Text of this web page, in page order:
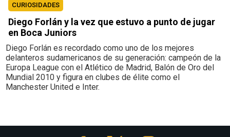
CURIOSIDADES
Diego Forlán y la vez que estuvo a punto de jugar
en Boca Juniors
Diego Forlán es recordado como uno de los mejores
delanteros sudamericanos de su generación: campeón de la
Europa League con el Atlético de Madrid, Balón de Oro del
Mundial 2010 y figura en clubes de élite como el
Manchester United e Inter.